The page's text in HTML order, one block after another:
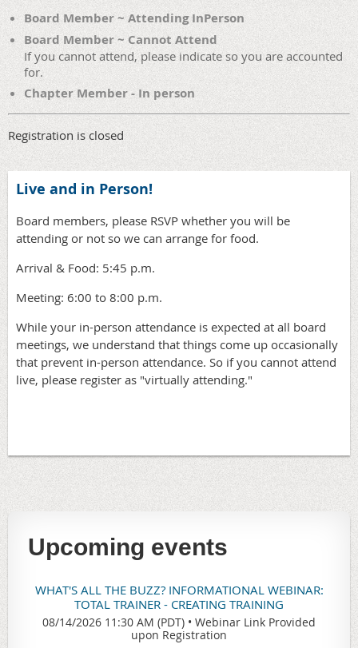
Board Member ~ Attending InPerson
Board Member ~ Cannot Attend
If you cannot attend, please indicate so you are accounted
for.
Chapter Member - In person
Registration is closed
Live and in Person!
Board members, please RSVP whether you will be
attending or not so we can arrange for food.
Arrival & Food: 5:45 p.m.
Meeting: 6:00 to 8:00 p.m.
While your in-person attendance is expected at all board
meetings, we understand that things come up occasionally
that prevent in-person attendance. So if you cannot attend
live, please register as "virtually attending."
Upcoming events
WHAT'S ALL THE BUZZ? INFORMATIONAL WEBINAR:
TOTAL TRAINER - CREATING TRAINING
08/14/2026 11:30 AM (PDT) • Webinar Link Provided
upon Registration